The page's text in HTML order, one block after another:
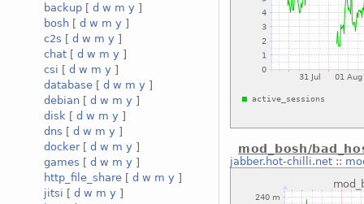
backup [ d w m y ]
bosh [ d w m y ]
c2s [ d w m y ]
chat [ d w m y ]
csi [ d w m y ]
database [ d w m y ]
debian [ d w m y ]
disk [ d w m y ]
dns [ d w m y ]
docker[ d w m y ]
games [ d w m y ]
http_file_share [ d w m y ]
jitsi [ d w m y ]
mod_bosh/
jabber.hot-chilli.net::